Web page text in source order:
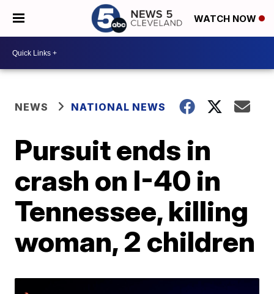
WATCH NOW
NEWS NATIONAL NEWS
Pursuit ends in
crash on I-40 in
Tennessee, killing
woman, 2 children